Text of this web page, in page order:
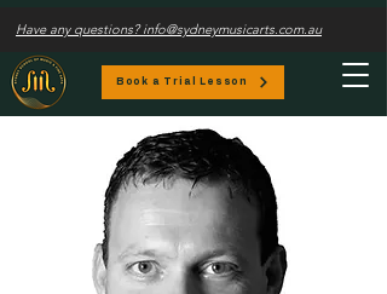
Have any questions? info@sydneymusicarts.com.au
Book a Trial Lesson